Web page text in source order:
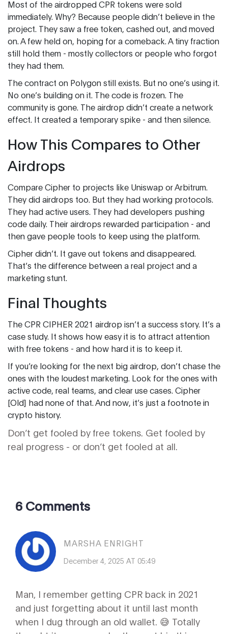
Most of the airdropped CPR tokens were sold
immediately. Why? Because people didn’t believe in the
project. They saw a free token, cashed out, and moved
on. A few held on, hoping for a comeback. A tiny fraction
still hold them - mostly collectors or people who forgot
they had them.
The contract on Polygon still exists. But no one’s using it.
No one’s building on it. The code is frozen. The
community is gone. The airdrop didn’t create a network
effect. It created a temporary spike - and then silence.
How This Compares to Other
Airdrops
Compare Cipher to projects like Uniswap or Arbitrum.
They did airdrops too. But they had working protocols.
They had active users. They had developers pushing
code daily. Their airdrops rewarded participation - and
then gave people tools to keep using the platform.
Cipher didn’t. It gave out tokens and disappeared.
That’s the difference between a real project and a
marketing stunt.
Final Thoughts
The CPR CIPHER 2021 airdrop isn’t a success story. It’s a
case study. It shows how easy it is to attract attention
with free tokens - and how hard it is to keep it.
If you’re looking for the next big airdrop, don’t chase the
ones with the loudest marketing. Look for the ones with
active code, real teams, and clear use cases. Cipher
[Old] had none of that. And now, it’s just a footnote in
crypto history.
Don’t get fooled by free tokens. Get fooled by
real progress - or don’t get fooled at all.
6 Comments
MARSHA ENRIGHT
December 4, 2025 AT 05:49
Man, I remember getting CPR back in 2021
and just forgetting about it until last month
when I dug through an old wallet. 😅 Totally